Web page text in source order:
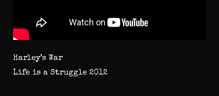
Harley’s War
Life is a Struggle 2012